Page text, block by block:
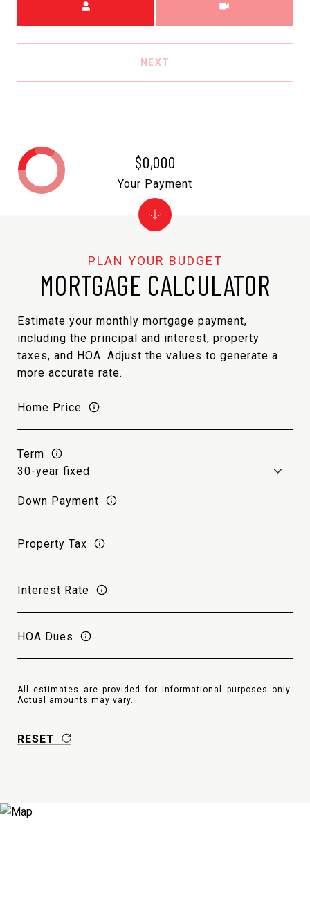
NEXT
MORTGAGE CALCULATOR
Estimate your monthly mortgage payment,
including the principal and interest, property
taxes, and HOA. Adjust the values to generate a
more accurate rate.
Home Price
Term
Down Payment
Property Tax
Interest Rate
HOA Dues
All estimates are provided for informational purposes only.
Actual amounts may vary.
RESET
$0,000
Your Payment